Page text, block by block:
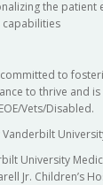
the
to
to thrive and
Vets/Disabled.
Vanderbilt
University
Jr. Children’s